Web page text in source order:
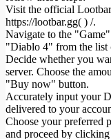
Visit the official
https://lootbar.gg( ) /.
Navigate to the
"Diablo 4" from the list
Decide whether you
server. Choose the
"Buy now" button.
Accurately input your
delivered to your
Choose your preferred
and proceed by